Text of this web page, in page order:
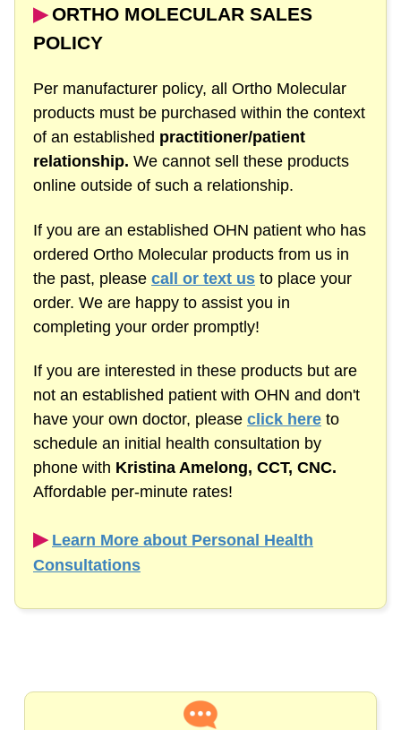
▶︎ ORTHO MOLECULAR SALES
POLICY
Per manufacturer policy, all Ortho Molecular
products must be purchased within the context
of an established practitioner/patient
relationship. We cannot sell these products
online outside of such a relationship.
If you are an established OHN patient who has
ordered Ortho Molecular products from us in
the past, please call or text us to place your
order. We are happy to assist you in
completing your order promptly!
If you are interested in these products but are
not an established patient with OHN and don't
have your own doctor, please click here to
schedule an initial health consultation by
phone with Kristina Amelong, CCT, CNC.
Affordable per-minute rates!
▶︎ Learn More about Personal Health
Consultations